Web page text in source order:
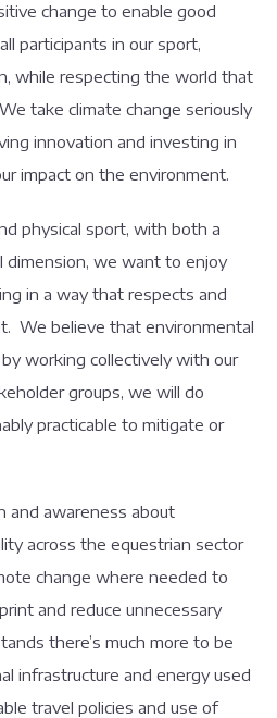
change to enable good
participants in our sport,
while respecting the world that
take climate change seriously
innovation and investing in
impact on the environment.
physical sport, with both a
dimension, we want to enjoy
in a way that respects and
We believe that environmental
working collectively with our
groups, we will do
practicable to mitigate or
and awareness about
across the equestrian sector
change where needed to
and reduce unnecessary
there’s much more to be
infrastructure and energy used
travel policies and use of